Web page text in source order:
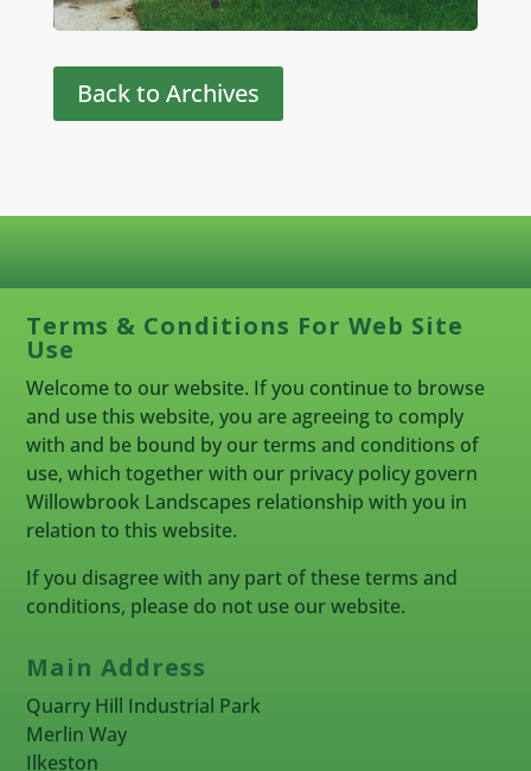
Back to Archives
Terms & Conditions For Web Site
Use
Welcome to our website. If you continue to browse
and use this website, you are agreeing to comply
with and be bound by our terms and conditions of
use, which together with our privacy policy govern
Willowbrook Landscapes relationship with you in
relation to this website.
If you disagree with any part of these terms and
conditions, please do not use our website.
Main Address
Quarry Hill Industrial Park
Merlin Way
Ilkeston